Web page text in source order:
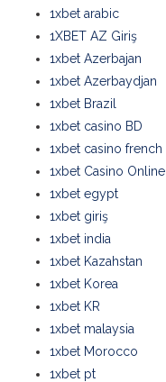
1xbet arabic
1XBET AZ Giriş
1xbet Azerbajan
1xbet Azerbaydjan
1xbet Brazil
1xbet casino BD
1xbet casino french
1xbet Casino Online
1xbet egypt
1xbet giriş
1xbet india
1xbet Kazahstan
1xbet Korea
1xbet KR
1xbet malaysia
1xbet Morocco
1xbet pt